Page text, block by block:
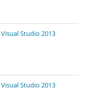
Studio 2013
Studio 2013